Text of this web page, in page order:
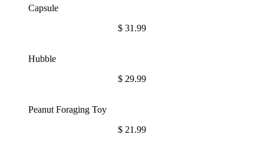
Capsule
$ 31.99
Hubble
$ 29.99
Peanut Foraging Toy
$ 21.99